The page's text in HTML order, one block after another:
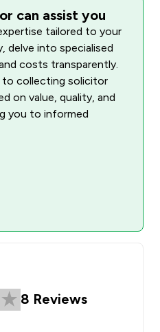
8 Reviews
can assist you
tailored to your
delve into specialised
costs transparently.
collecting solicitor
on value, quality, and
you to informed